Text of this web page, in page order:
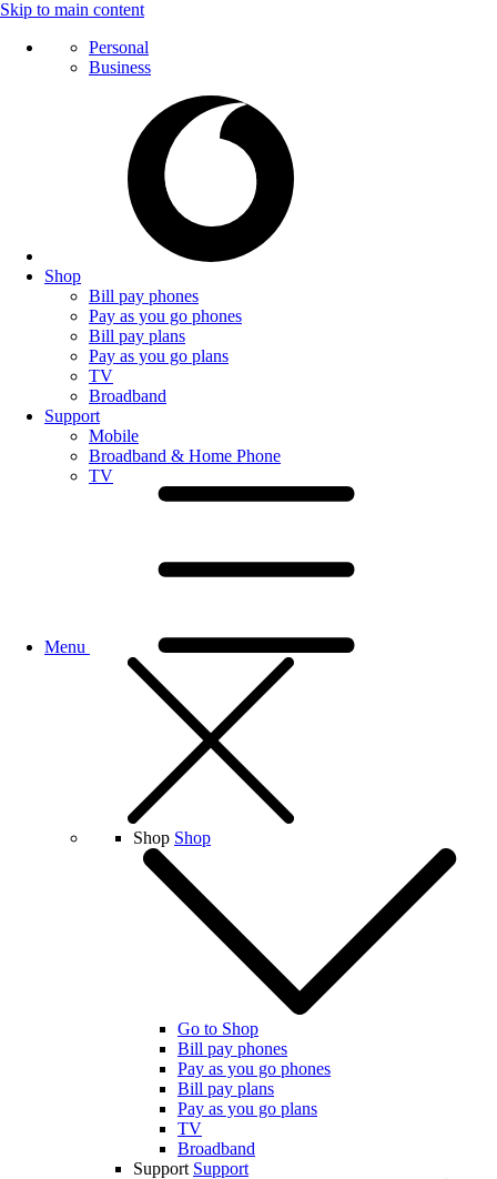
Skip to main content
Personal
Business
Shop
Bill pay phones
Pay as you go phones
Bill pay plans
Pay as you go plans
TV
Broadband
Support
Mobile
Broadband & Home Phone
TV
Menu
Shop Shop
Go to Shop
Bill pay phones
Pay as you go phones
Bill pay plans
Pay as you go plans
TV
Broadband
Support Support